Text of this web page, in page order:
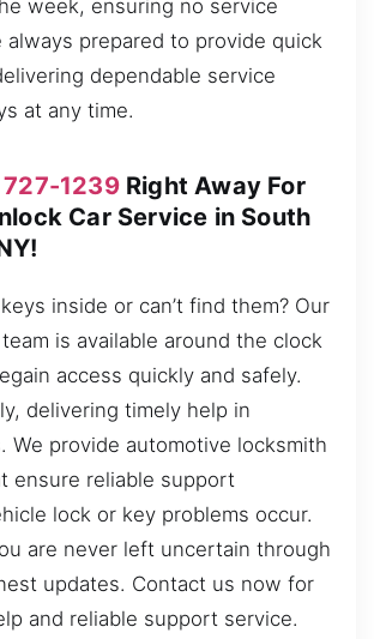
week, ensuring no service
always prepared to provide quick
dependable service
at any time.
1239Right Away For
Car Service in South
inside or can’t find them? Our
is available around the clock
access quickly and safely.
delivering timely help in
We provide automotive locksmith
ensure reliable support
lock or key problems occur.
are never left uncertain through
updates. Contact us now for
and reliable support service.